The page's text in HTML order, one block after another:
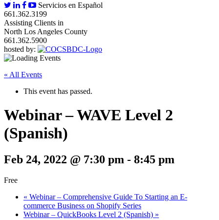
Servicios en Español
661.362.3199
Assisting Clients in
North Los Angeles County
661.362.5900
hosted by:
« All Events
This event has passed.
Webinar – WAVE Level 2
(Spanish)
Feb 24, 2022 @ 7:30 pm - 8:45 pm
Free
« Webinar – Comprehensive Guide To Starting an E-
commerce Business on Shopify Series
Webinar – QuickBooks Level 2 (Spanish) »